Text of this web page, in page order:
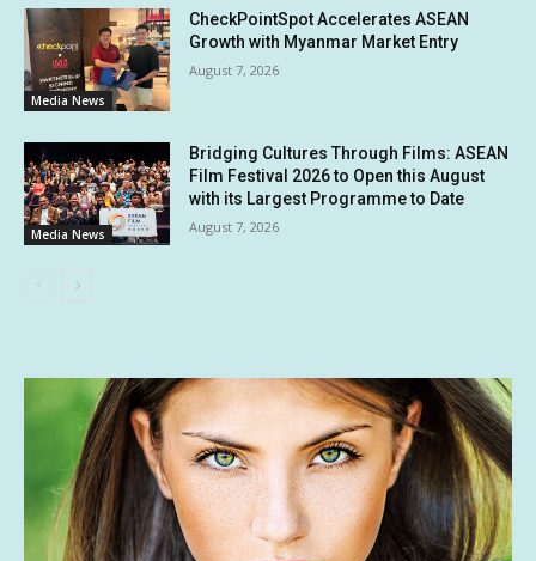
Media News
CheckPointSpot Accelerates ASEAN
Growth with Myanmar Market Entry
August 7, 2026
Media News
Bridging Cultures Through Films: ASEAN
Film Festival 2026 to Open this August
with its Largest Programme to Date
August 7, 2026